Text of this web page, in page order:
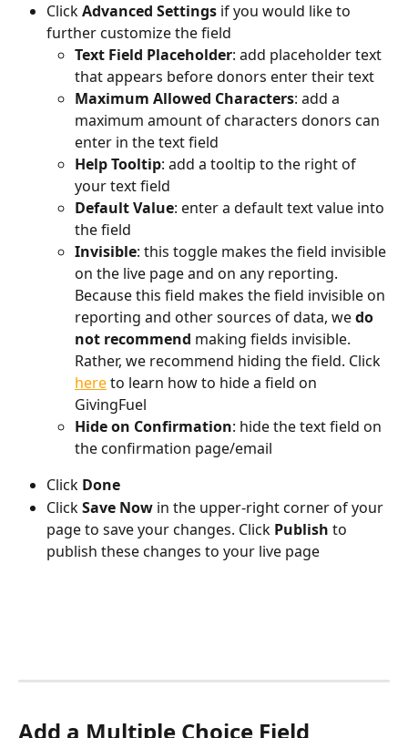
Click Advanced Settings if you would like to
further customize the field
Text Field Placeholder: add placeholder text
that appears before donors enter their text
Maximum Allowed Characters: add a
maximum amount of characters donors can
enter in the text field
Help Tooltip: add a tooltip to the right of
your text field
Default Value: enter a default text value into
the field
Invisible: this toggle makes the field invisible
on the live page and on any reporting.
Because this field makes the field invisible on
reporting and other sources of data, we do
not recommend making fields invisible.
Rather, we recommend hiding the field. Click
here to learn how to hide a field on
GivingFuel
Hide on Confirmation: hide the text field on
the confirmation page/email
Click Done
Click Save Now in the upper-right corner of your
page to save your changes. Click Publish to
publish these changes to your live page
Add a Multiple Choice Field